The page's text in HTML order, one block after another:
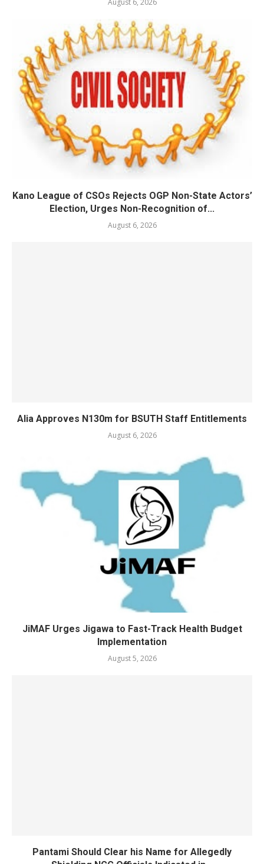
August 6, 2026
Kano League of CSOs Rejects OGP Non-State Actors’
Election, Urges Non-Recognition of...
August 6, 2026
Alia Approves N130m for BSUTH Staff Entitlements
August 6, 2026
JiMAF Urges Jigawa to Fast-Track Health Budget
Implementation
August 5, 2026
Pantami Should Clear his Name for Allegedly